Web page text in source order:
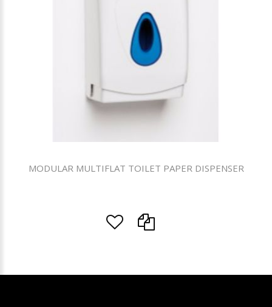
MODULAR MULTIFLAT TOILET PAPER DISPENSER